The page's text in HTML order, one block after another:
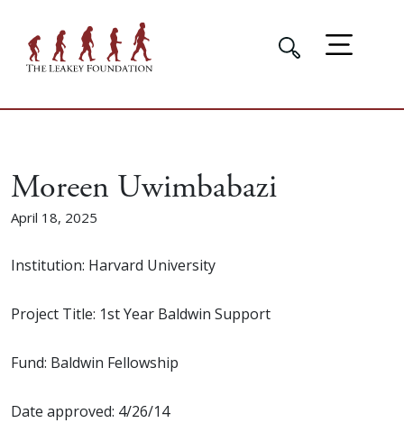
Moreen Uwimbabazi
April 18, 2025
Institution: Harvard University
Project Title: 1st Year Baldwin Support
Fund: Baldwin Fellowship
Date approved: 4/26/14